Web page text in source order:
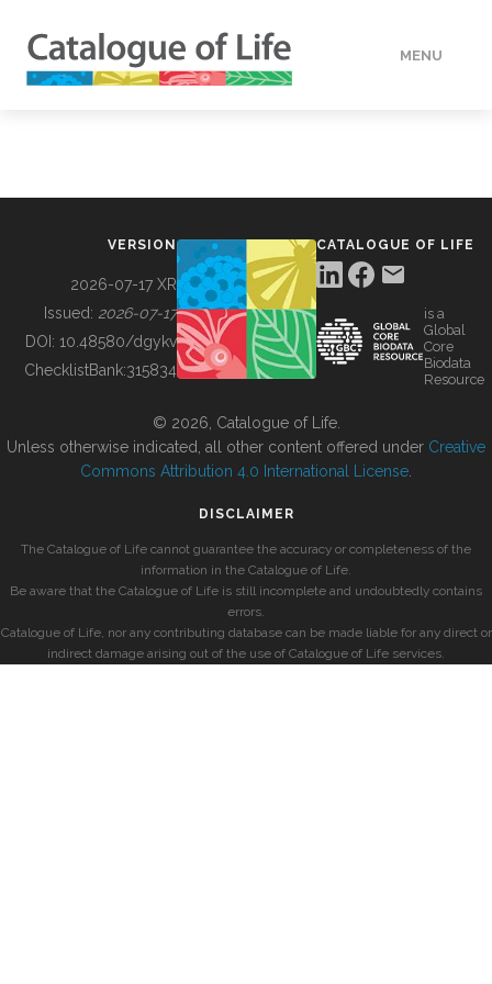
MENU
BUILDING COL
VERSION
2026-07-17 XR
Issued: 2026-07-17
DOI: 10.48580/dgykv
ChecklistBank:315834
CATALOGUE OF LIFE
is a
Global
Core
Biodata
Resource
© 2026, Catalogue of Life.
Unless otherwise indicated, all other content offered under Creative
Commons Attribution 4.0 International License
DISCLAIMER
The Catalogue of Life cannot guarantee the accuracy or completeness of the
information in the Catalogue of Life.
Be aware that the Catalogue of Life is still incomplete and undoubtedly contains
errors.
Catalogue of Life, nor any contributing database can be made liable for any direct or
indirect damage arising out of the use of Catalogue of Life services.